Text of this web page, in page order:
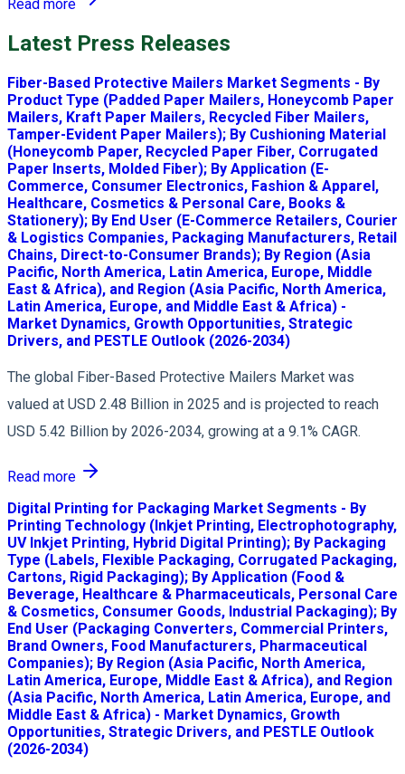
Read more
Latest Press Releases
Fiber-Based Protective Mailers Market Segments - By
Product Type (Padded Paper Mailers, Honeycomb Paper
Mailers, Kraft Paper Mailers, Recycled Fiber Mailers,
Tamper-Evident Paper Mailers); By Cushioning Material
(Honeycomb Paper, Recycled Paper Fiber, Corrugated
Paper Inserts, Molded Fiber); By Application (E-
Commerce, Consumer Electronics, Fashion & Apparel,
Healthcare, Cosmetics & Personal Care, Books &
Stationery); By End User (E-Commerce Retailers, Courier
& Logistics Companies, Packaging Manufacturers, Retail
Chains, Direct-to-Consumer Brands); By Region (Asia
Pacific, North America, Latin America, Europe, Middle
East & Africa), and Region (Asia Pacific, North America,
Latin America, Europe, and Middle East & Africa) -
Market Dynamics, Growth Opportunities, Strategic
Drivers, and PESTLE Outlook (2026-2034)
The global Fiber-Based Protective Mailers Market was
valued at USD 2.48 Billion in 2025 and is projected to reach
USD 5.42 Billion by 2026-2034, growing at a 9.1% CAGR.
Read more
Digital Printing for Packaging Market Segments - By
Printing Technology (Inkjet Printing, Electrophotography,
UV Inkjet Printing, Hybrid Digital Printing); By Packaging
Type (Labels, Flexible Packaging, Corrugated Packaging,
Cartons, Rigid Packaging); By Application (Food &
Beverage, Healthcare & Pharmaceuticals, Personal Care
& Cosmetics, Consumer Goods, Industrial Packaging); By
End User (Packaging Converters, Commercial Printers,
Brand Owners, Food Manufacturers, Pharmaceutical
Companies); By Region (Asia Pacific, North America,
Latin America, Europe, Middle East & Africa), and Region
(Asia Pacific, North America, Latin America, Europe, and
Middle East & Africa) - Market Dynamics, Growth
Opportunities, Strategic Drivers, and PESTLE Outlook
(2026-2034)